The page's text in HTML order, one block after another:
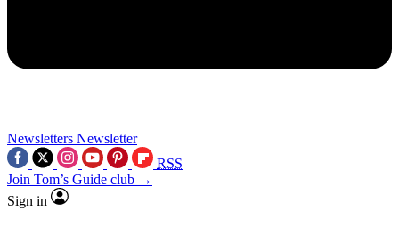
Newsletters Newsletter
RSS
Join Tom’s Guide club →
Sign in